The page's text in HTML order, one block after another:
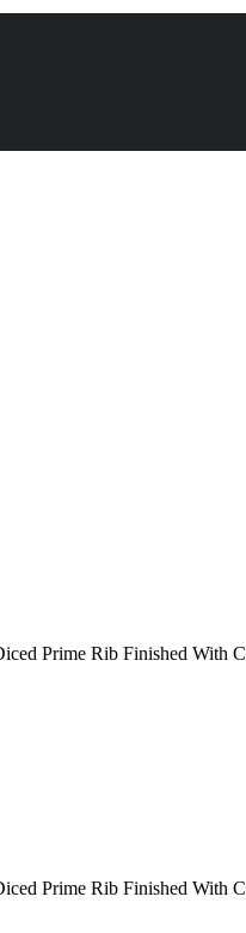
Prime Rib Finished With
Prime Rib Finished With